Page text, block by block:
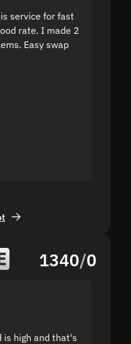
service for fast
rate. I made 2
Easy swap
1340/0
is high and that's